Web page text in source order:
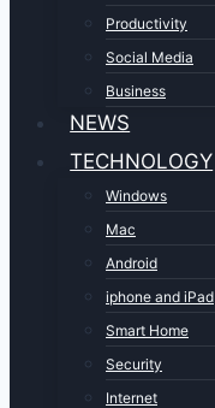
Productivity
Social Media
Business
NEWS
TECHNOLOGY
Windows
Mac
Android
iphone and iPad
Smart Home
Security
Internet